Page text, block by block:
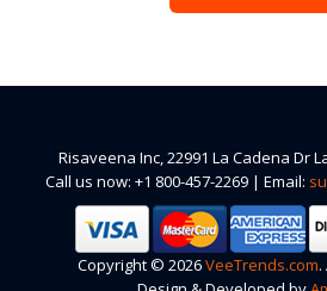
Risaveena Inc, 22991 La Cadena Dr
Call us now: +1 800-457-2269 | Email:
Copyright © 2026VeeTrends.com